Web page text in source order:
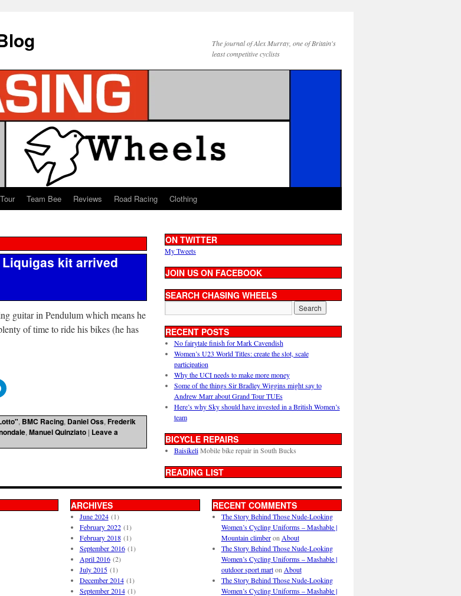
The journal of Alex Murray, one of Britain's
least competitive cyclists
Team Bee Reviews Road Racing Clothing
kit arrived
guitar in Pendulum which means he
of time to ride his bikes (he has
, BMC Racing, Daniel Oss, Frederik
, Manuel Quinziato | Leave a
ON TWITTER
My Tweets
JOIN US ON FACEBOOK
SEARCH CHASING WHEELS
RECENT POSTS
No fairytale finish for Mark Cavendish
Women’s U23 World Titles: create the slot, scale
participation
Why the UCI needs to make more money
Some of the things Sir Bradley Wiggins might say to
Andrew Marr about Grand Tour TUEs
Here’s why Sky should have invested in a British Women’s
team
BICYCLE REPAIRS
BaisikeliMobile bike repair in South Bucks
READING LIST
ARCHIVES
June 2024(1)
February 2022(1)
February 2018(1)
September 2016(1)
April 2016(2)
July 2015(1)
December 2014(1)
September 2014(1)
RECENT COMMENTS
The Story Behind Those Nude-Looking
Women’s Cycling Uniforms – Mashable |
Mountain climberon About
The Story Behind Those Nude-Looking
Women’s Cycling Uniforms – Mashable |
outdoor sport marton About
The Story Behind Those Nude-Looking
Women’s Cycling Uniforms – Mashable |